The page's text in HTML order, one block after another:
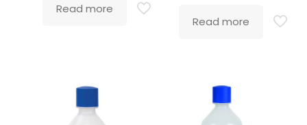
Read more
Read more